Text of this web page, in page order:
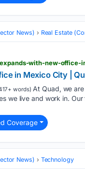
News) Real Estate
expands-with-new-
in Mexico City |
words) At Quad, we
we live and work in.
Coverage
News) Technology